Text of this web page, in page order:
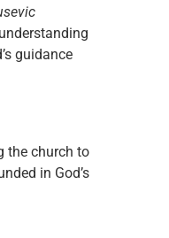
guidance
the church to
in God’s